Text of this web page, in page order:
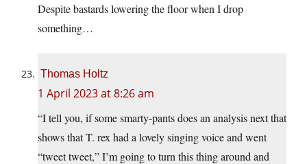
Despite bastards lowering the floor when I drop
something…
Thomas Holtz
1 April 2023 at 8:26 am
“I tell you, if some smarty-pants does an analysis next that
shows that T. rex had a lovely singing voice and went
“tweet tweet,” I’m going to turn this thing around and